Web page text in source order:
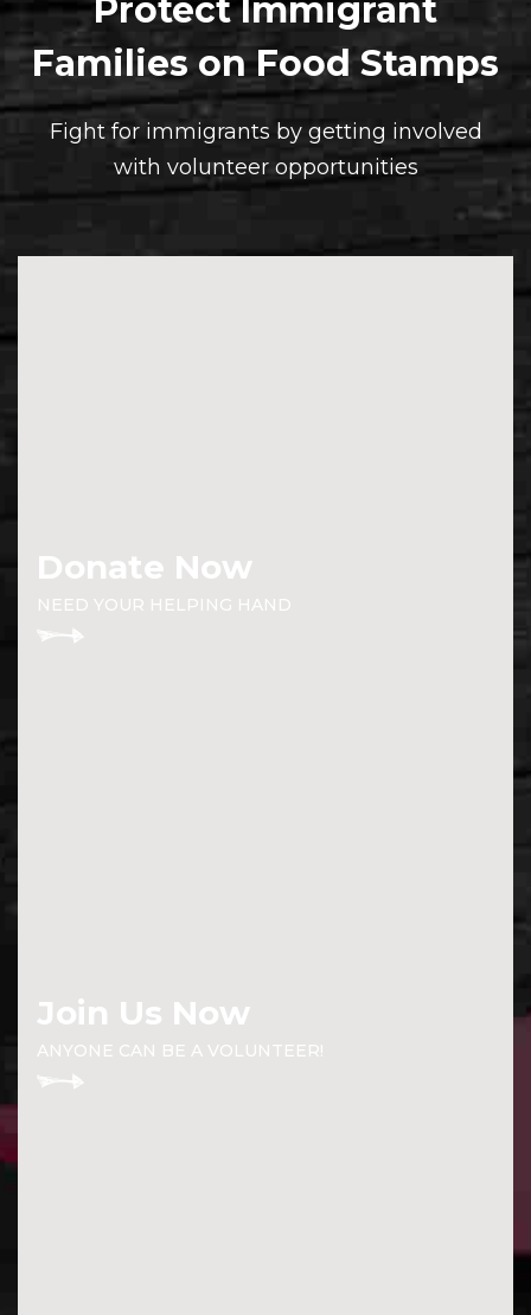
Protect Immigrant
Families on Food Stamps
Fight for immigrants by getting involved
with volunteer opportunities
Donate Now
NEED YOUR HELPING HAND
Join Us Now
ANYONE CAN BE A VOLUNTEER!